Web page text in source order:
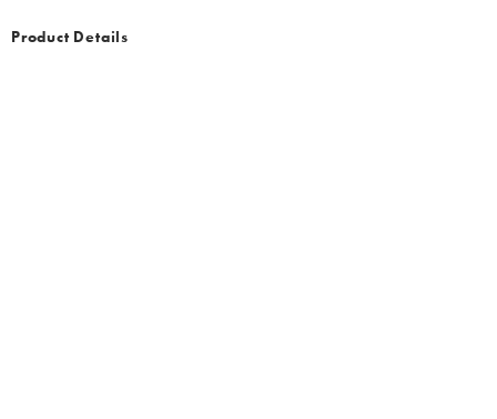
Product Details